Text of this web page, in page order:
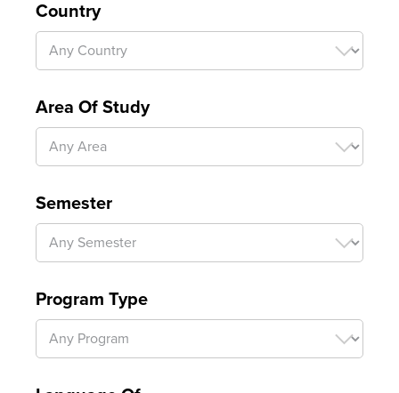
Country
Area Of Study
Semester
Program Type